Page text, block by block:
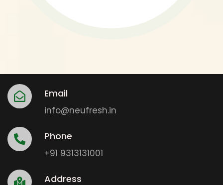
Email
info@neufresh.in
Phone
+91 9313131001
Address